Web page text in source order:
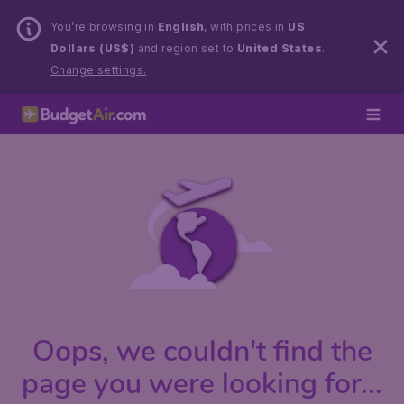
You’re browsing in English, with prices in US
Dollars (US$) and region set to United States.
Change settings.
Oops, we couldn't find the
page you were looking for...